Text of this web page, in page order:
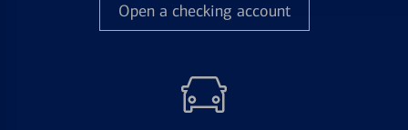
Open a checking account